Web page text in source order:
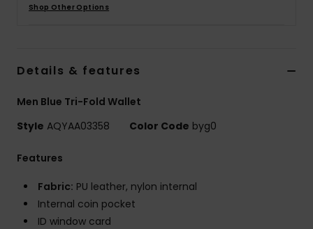
Shop Other Options
Details & features
Men Blue Tri-Fold Wallet
Style AQYAA03358 Color Code byg0
Features
Fabric: PU leather, nylon internal
Internal coin pocket
ID window card